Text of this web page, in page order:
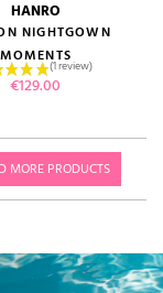
HANRO
NIGHTGOWN
MOMENTS
Price
€129.00
MORE PRODUCTS